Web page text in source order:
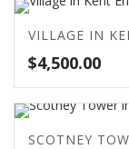
VILLAGE IN
$4,500.00
SCOTNEY